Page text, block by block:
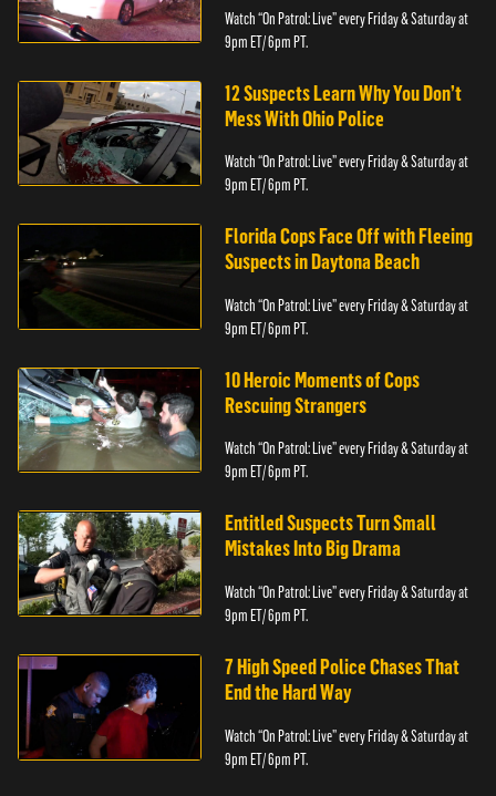
Watch “On Patrol: Live” every Friday & Saturday at
9pm ET/ 6pm PT.
12 Suspects Learn Why You Don’t
Mess With Ohio Police
Watch “On Patrol: Live” every Friday & Saturday at
9pm ET/ 6pm PT.
Florida Cops Face Off with Fleeing
Suspects in Daytona Beach
Watch “On Patrol: Live” every Friday & Saturday at
9pm ET/ 6pm PT.
10 Heroic Moments of Cops
Rescuing Strangers
Watch “On Patrol: Live” every Friday & Saturday at
9pm ET/ 6pm PT.
Entitled Suspects Turn Small
Mistakes Into Big Drama
Watch “On Patrol: Live” every Friday & Saturday at
9pm ET/ 6pm PT.
7 High Speed Police Chases That
End the Hard Way
Watch “On Patrol: Live” every Friday & Saturday at
9pm ET/ 6pm PT.